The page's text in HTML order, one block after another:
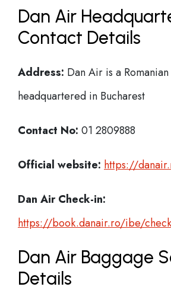
Dan Air
Contact Details
Address: Dan Air is a
headquartered in Bucharest
Contact No: 01 2809888
Official website: https://
Dan Air Check-in:
https://book.danair.ro/ibe/
Dan Air Baggage
Details